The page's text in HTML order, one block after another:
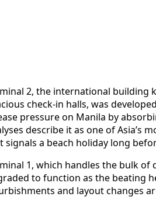
2, the international building
check-in halls, was
pressure on Manila by
describe it as one of Asia’s
signals a beach holiday long
1, which handles the bulk
to function as the beating
and layout changes